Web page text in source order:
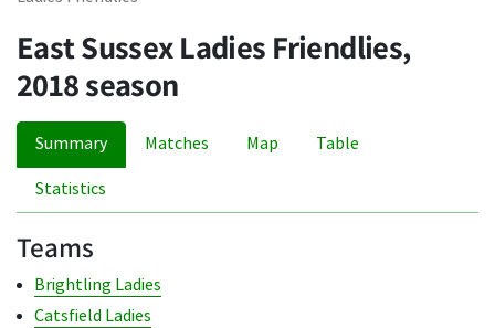
East Sussex Ladies Friendlies,
2018 season
Summary Matches Map Table
Statistics
Teams
Brightling Ladies
Catsfield Ladies